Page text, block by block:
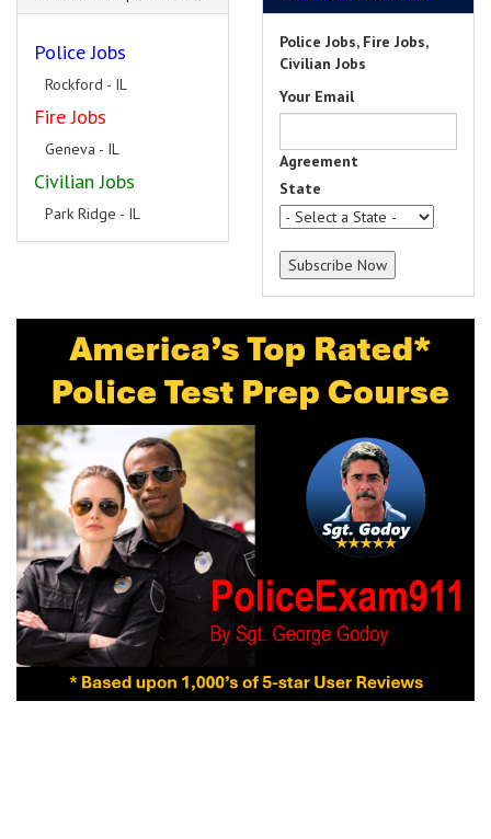
Police Jobs
Rockford - IL
Fire Jobs
Geneva - IL
Civilian Jobs
Park Ridge - IL
Police Jobs, Fire Jobs,
Civilian Jobs
Your Email
Agreement
State